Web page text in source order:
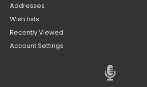
Addresses
Wish Lists
Recently Viewed
Account Settings